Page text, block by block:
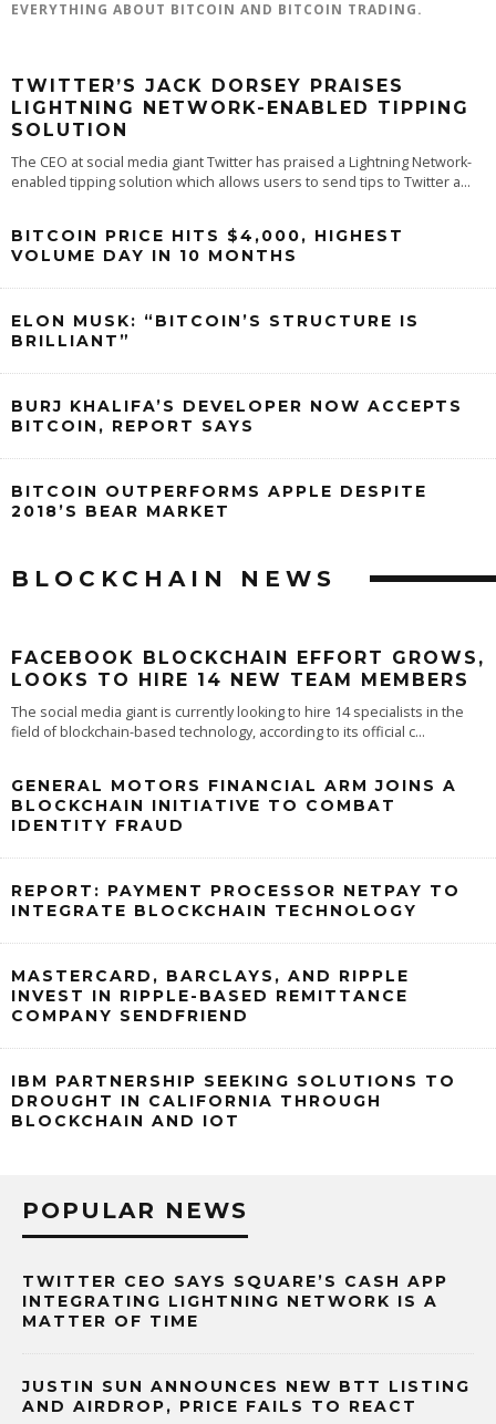
EVERYTHING ABOUT BITCOIN AND BITCOIN TRADING.
TWITTER’S JACK DORSEY PRAISES
LIGHTNING NETWORK-ENABLED TIPPING
SOLUTION
The CEO at social media giant Twitter has praised a Lightning Network-
enabled tipping solution which allows users to send tips to Twitter a...
BITCOIN PRICE HITS $4,000, HIGHEST
VOLUME DAY IN 10 MONTHS
ELON MUSK: “BITCOIN’S STRUCTURE IS
BRILLIANT”
BURJ KHALIFA’S DEVELOPER NOW ACCEPTS
BITCOIN, REPORT SAYS
BITCOIN OUTPERFORMS APPLE DESPITE
2018’S BEAR MARKET
BLOCKCHAIN NEWS
FACEBOOK BLOCKCHAIN EFFORT GROWS,
LOOKS TO HIRE 14 NEW TEAM MEMBERS
The social media giant is currently looking to hire 14 specialists in the
field of blockchain-based technology, according to its official c...
GENERAL MOTORS FINANCIAL ARM JOINS A
BLOCKCHAIN INITIATIVE TO COMBAT
IDENTITY FRAUD
REPORT: PAYMENT PROCESSOR NETPAY TO
INTEGRATE BLOCKCHAIN TECHNOLOGY
MASTERCARD, BARCLAYS, AND RIPPLE
INVEST IN RIPPLE-BASED REMITTANCE
COMPANY SENDFRIEND
IBM PARTNERSHIP SEEKING SOLUTIONS TO
DROUGHT IN CALIFORNIA THROUGH
BLOCKCHAIN AND IOT
POPULAR NEWS
TWITTER CEO SAYS SQUARE’S CASH APP
INTEGRATING LIGHTNING NETWORK IS A
MATTER OF TIME
JUSTIN SUN ANNOUNCES NEW BTT LISTING
AND AIRDROP, PRICE FAILS TO REACT